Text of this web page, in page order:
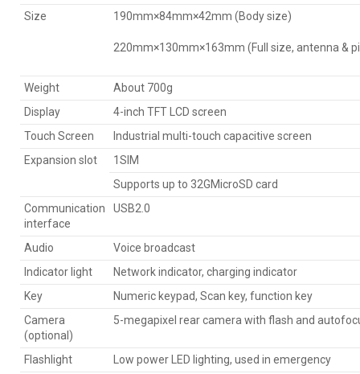
Size
190mm×84mm×42mm (Body size)
220mm×130mm×163mm (Full size, antenna &
Weight
About 700g
Display
4-inch TFT LCD screen
Touch Screen
Industrial multi-touch capacitive screen
Expansion slot
1SIM
Supports up to 32GMicroSD card
Communication
interface
USB2.0
Audio
Voice broadcast
Indicator light
Network indicator, charging indicator
Key
Numeric keypad, Scan key, function key
Camera
(optional)
5-megapixel rear camera with flash and
Flashlight
Low power LED lighting, used in emergency